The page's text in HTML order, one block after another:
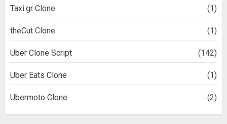
Taxi.gr Clone (1)
theCut Clone (1)
Uber Clone Script (142)
Uber Eats Clone (1)
Ubermoto Clone (2)